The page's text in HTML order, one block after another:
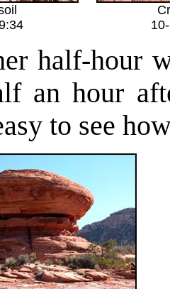
half-hour
an hour
to see